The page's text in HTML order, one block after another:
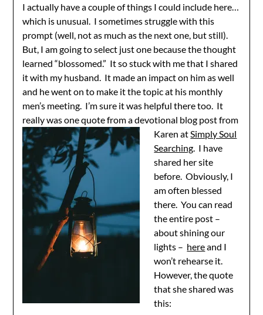
I actually have a couple of things I could include here…
which is unusual. I sometimes struggle with this
prompt (well, not as much as the next one, but still).
But, I am going to select just one because the thought
learned “blossomed.” It so stuck with me that I shared
it with my husband. It made an impact on him as well
and he went on to make it the topic at his monthly
men’s meeting. I’m sure it was helpful there too. It
really was one quote from a devotional blog post from
Karen atSimply Soul
Searching. I have
shared her site
before. Obviously, I
am often blessed
there. You can read
the entire post –
about shining our
lights – hereand I
won’t rehearse it.
However, the quote
that she shared was
this: